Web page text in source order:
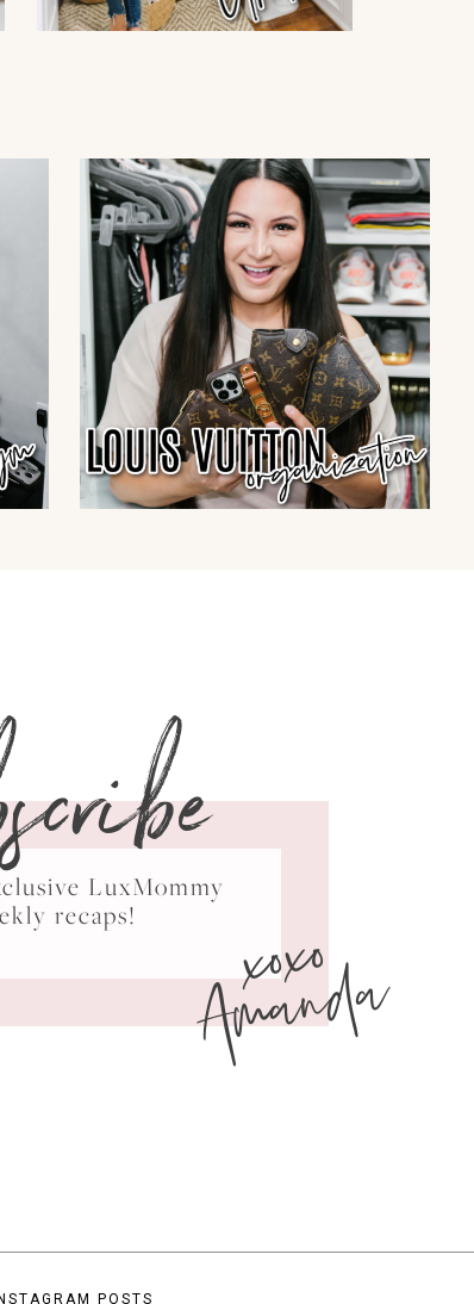
LuxMommy
recaps!
xoxo
Amanda
POSTS